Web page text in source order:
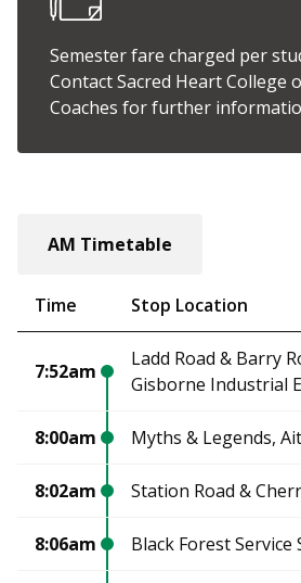
Semester fare charged per
Contact Sacred Heart College
Coaches for further
AM Timetable
Time Stop Location
7:52am
Ladd Road & Barry
Gisborne Industrial
8:00am Myths & Legends,
8:02am Station Road &
8:06am Black Forest Service